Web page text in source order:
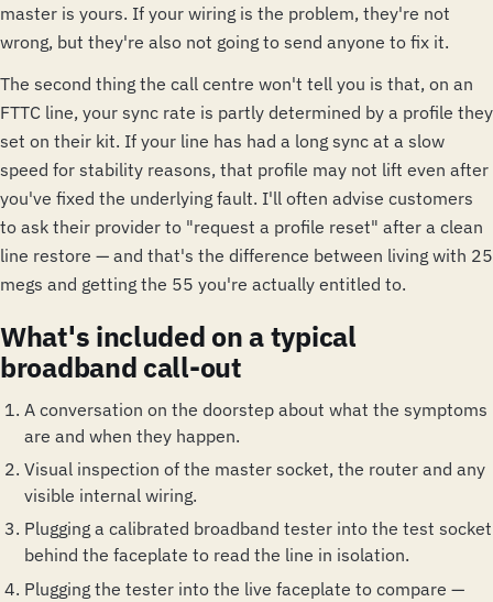
master is yours. If your wiring is the problem, they're not
wrong, but they're also not going to send anyone to fix it.
The second thing the call centre won't tell you is that, on an
FTTC line, your sync rate is partly determined by a profile they
set on their kit. If your line has had a long sync at a slow
speed for stability reasons, that profile may not lift even after
you've fixed the underlying fault. I'll often advise customers
to ask their provider to "request a profile reset" after a clean
line restore — and that's the difference between living with 25
megs and getting the 55 you're actually entitled to.
What's included on a typical
broadband call-out
A conversation on the doorstep about what the symptoms
are and when they happen.
Visual inspection of the master socket, the router and any
visible internal wiring.
Plugging a calibrated broadband tester into the test socket
behind the faceplate to read the line in isolation.
Plugging the tester into the live faceplate to compare —